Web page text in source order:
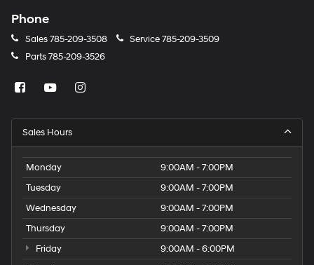
Phone
Sales785-209-3508 Service785-209-3509
Parts785-209-3526
Sales Hours
Monday
9:00AM - 7:00PM
Tuesday
9:00AM - 7:00PM
Wednesday
9:00AM - 7:00PM
Thursday
9:00AM - 7:00PM
Friday
9:00AM - 6:00PM